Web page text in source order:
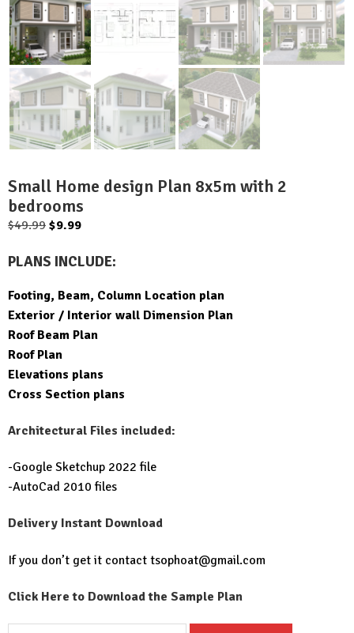
Small Home design Plan 8x5m with 2
bedrooms
$49.99 Original
was:
$9.99Current
is:
PLANS INCLUDE:
Footing, Beam, Column Location plan
Exterior / Interior wall Dimension Plan
Roof Beam Plan
Roof Plan
Elevations plans
Cross Section plans
Architectural Files included:
-Google Sketchup 2022 file
-AutoCad 2010 files
Delivery Instant Download
If you don’t get it contact tsophoat@gmail.com
Click Here to Download the Sample Plan